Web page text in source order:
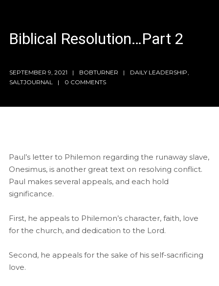
Biblical Resolution…Part 2
SEPTEMBER 9, 2021 BOBTURNER DAILY LEADERSHIP
SALTJOURNAL
0 COMMENTS
Paul’s letter to Philemon regarding the runaway slave,
Onesimus, is another great text on resolving conflict.
Paul makes several appeals, and each hold
significance.
First, he appeals to Philemon’s character, faith, love
for the church, and dedication to the Lord.
Second, he appeals for the sake of his self-sacrificing
love.